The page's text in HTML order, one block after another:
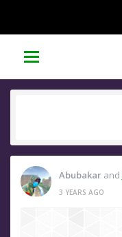
Abubakar and
3 YEARS AGO